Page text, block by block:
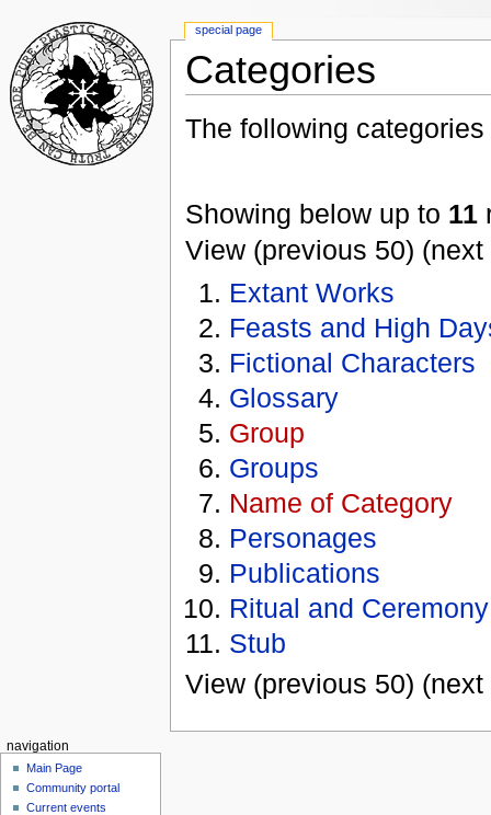
Categories
The following
Showing below up to 11
View (previous 50) (next
Extant Works
Feasts and High
Fictional Characters
Glossary
Group
Groups
Name of Category
Personages
Publications
Ritual and Ceremony
Stub
View (previous 50) (next
special page
navigation
Main Page
Community portal
Current events